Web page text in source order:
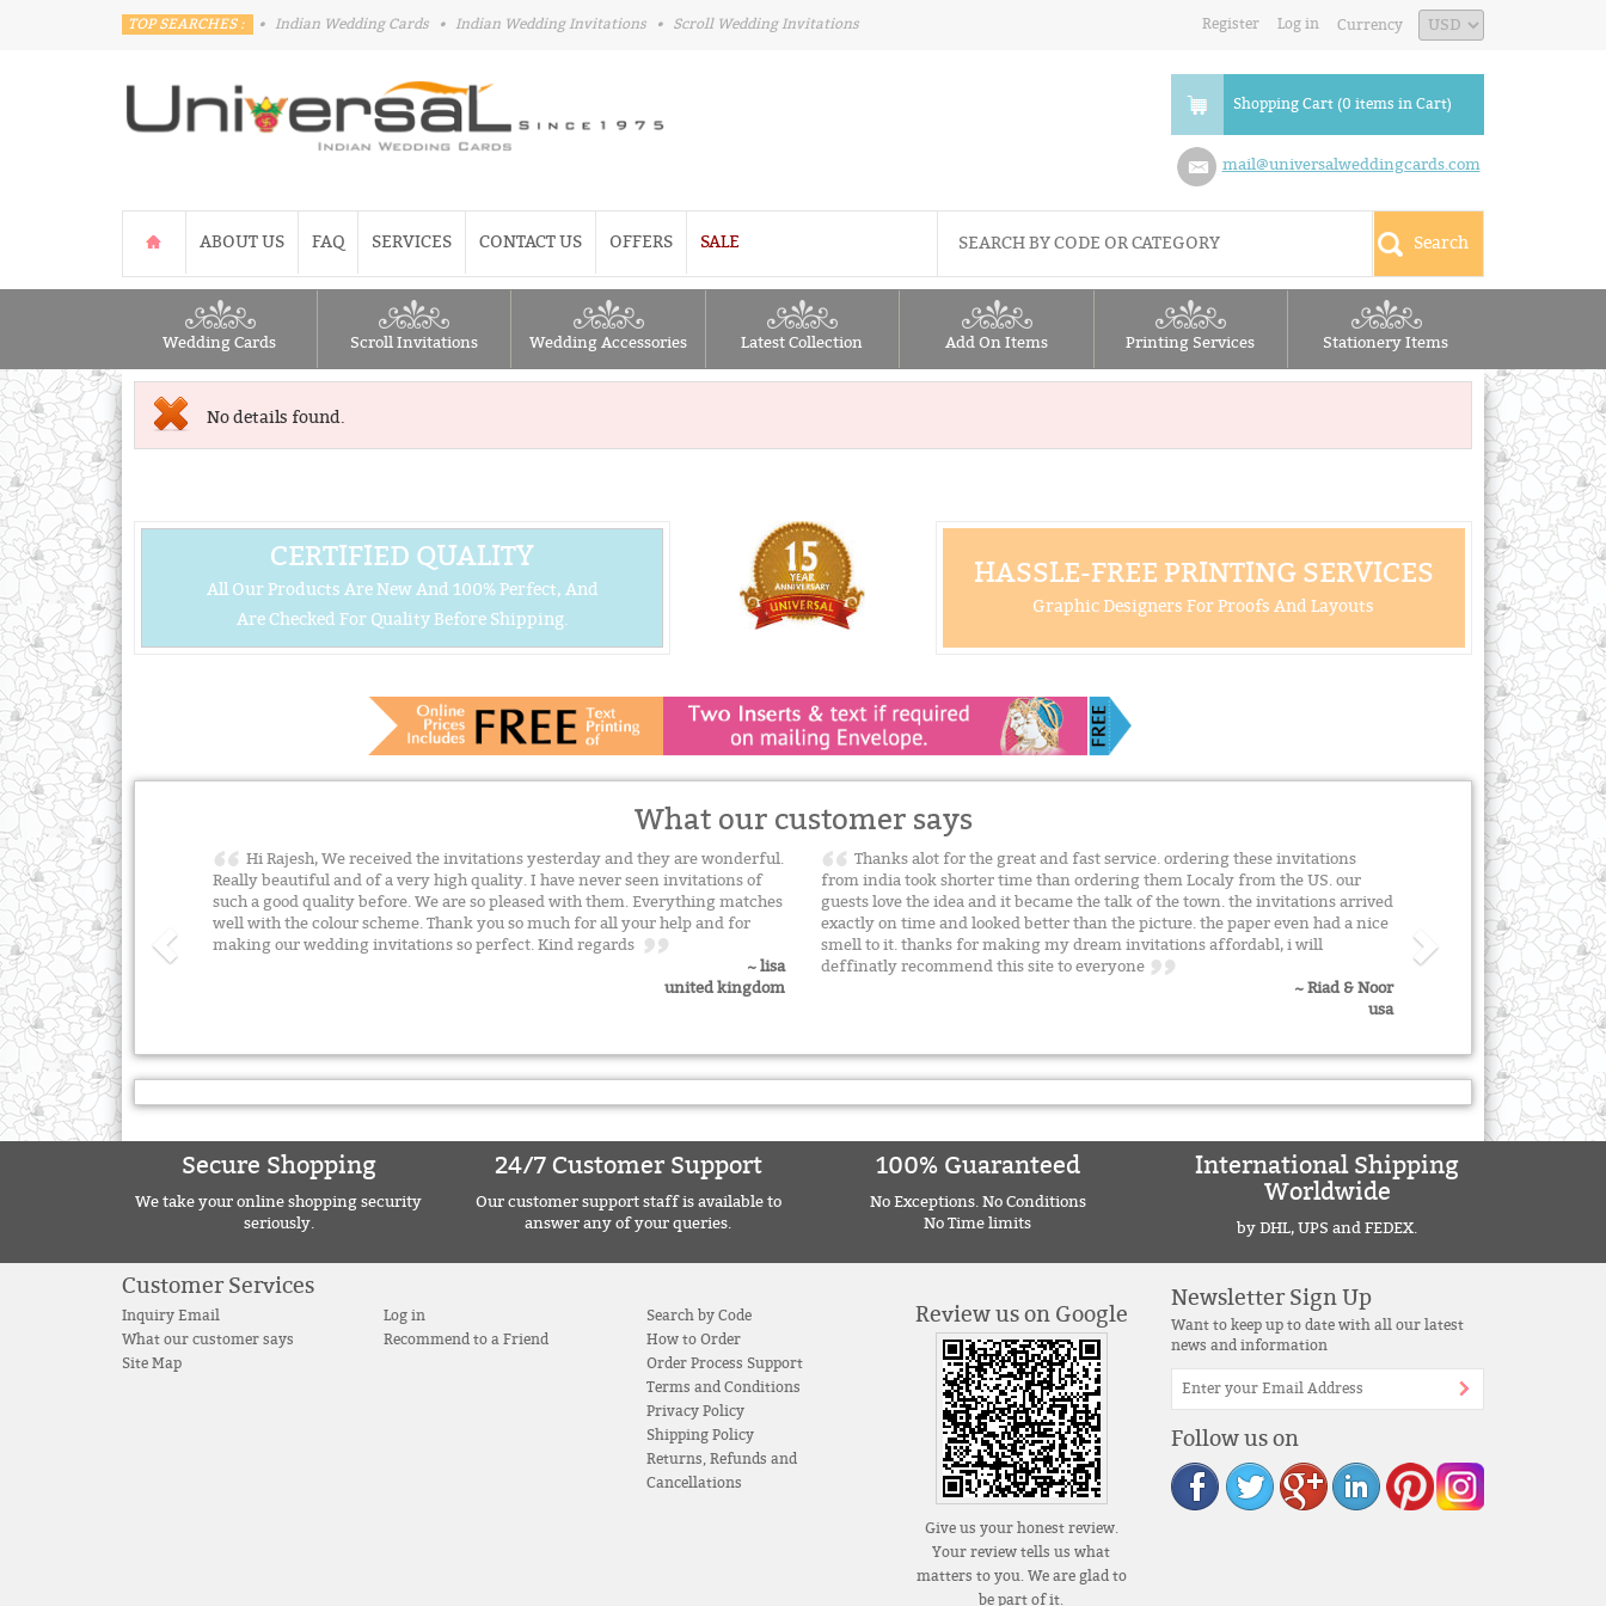
TOP SEARCHES : • Indian Wedding Cards • Indian Wedding Invitations • Scroll Wedding Invitations Register Log in Currency
Shopping Cart (0 items in Cart)
mail@universalweddingcards.com
ABOUT US FAQ SERVICES CONTACT US OFFERS SALE
Wedding Cards Scroll Invitations Wedding Accessories Latest Collection Add On Items Printing Services Stationery Items
No details found.
CERTIFIED QUALITY
All Our Products Are New And 100% Perfect, And
Are Checked For Quality Before Shipping.
HASSLE-FREE PRINTING SERVICES
Graphic Designers For Proofs And Layouts
What our customer says
Hi Rajesh, We received the invitations yesterday and they are wonderful.
Really beautiful and of a very high quality. I have never seen invitations of
such a good quality before. We are so pleased with them. Everything matches
well with the colour scheme. Thank you so much for all your help and for
making our wedding invitations so perfect. Kind regards
~ lisa
united kingdom
Thanks alot for the great and fast service. ordering these invitations
from india took shorter time than ordering them Localy from the US. our
guests love the idea and it became the talk of the town. the invitations arrived
exactly on time and looked better than the picture. the paper even had a nice
smell to it. thanks for making my dream invitations affordabl, i will
deffinatly recommend this site to everyone
~ Riad & Noor
usa
Secure Shopping
We take your online shopping security
seriously.
24/7 Customer Support
Our customer support staff is available to
answer any of your queries.
100% Guaranteed
No Exceptions. No Conditions
No Time limits
International Shipping
Worldwide
by DHL, UPS and FEDEX.
Customer Services
Inquiry Email
What our customer says
Site Map
Log in
Recommend to a Friend
Search by Code
How to Order
Order Process Support
Terms and Conditions
Privacy Policy
Shipping Policy
Returns, Refunds and
Cancellations
Review us on Google
Give us your honest review.
Your review tells us what
matters to you. We are glad to
be part of it.
Newsletter Sign Up
Want to keep up to date with all our latest
news and information
Follow us on